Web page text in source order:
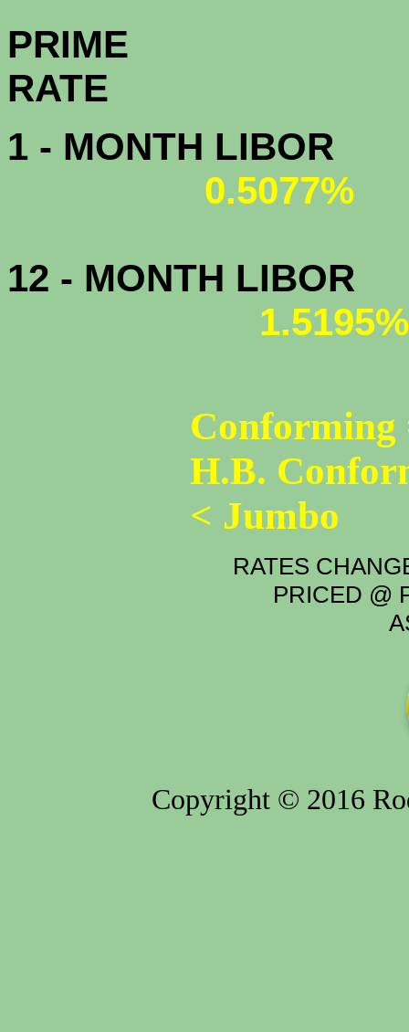
PRIME
1 - MONTH LIBOR
0.5077%
12 - MONTH LIBOR
1.5195%
Conforming
H.B.
< Jumbo
RATES
PRICED @
Copyright © 2016